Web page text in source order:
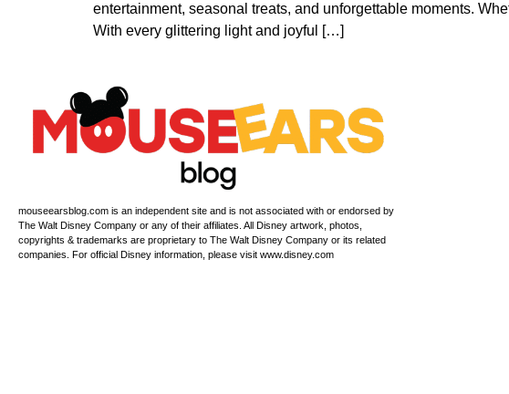
entertainment, seasonal treats, and unforgettable moments.
With every glittering light and joyful […]
mouseearsblog.com is an independent site and is not associated with or endorsed by
The Walt Disney Company or any of their affiliates. All Disney artwork, photos,
copyrights & trademarks are proprietary to The Walt Disney Company or its related
companies. For official Disney information, please visit www.disney.com